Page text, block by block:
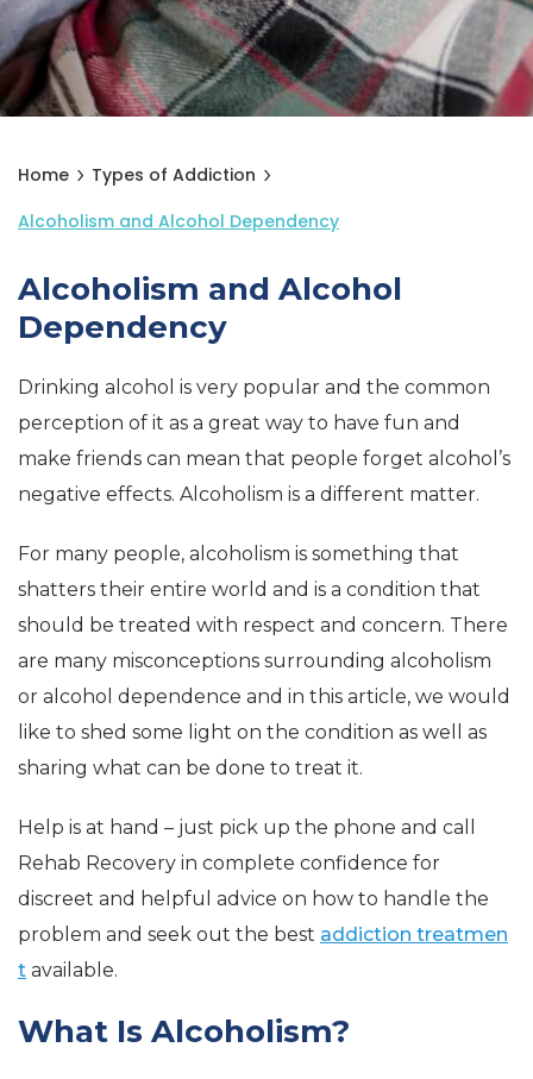
Home
Types of Addiction
Alcoholism and Alcohol Dependency
Alcoholism and Alcohol
Dependency
Drinking alcohol is very popular and the common
perception of it as a great way to have fun and
make friends can mean that people forget alcohol’s
negative effects. Alcoholism is a different matter.
For many people, alcoholism is something that
shatters their entire world and is a condition that
should be treated with respect and concern. There
are many misconceptions surrounding alcoholism
or alcohol dependence and in this article, we would
like to shed some light on the condition as well as
sharing what can be done to treat it.
Help is at hand – just pick up the phone and call
Rehab Recovery in complete confidence for
discreet and helpful advice on how to handle the
problem and seek out the best addiction treatmen
t available.
What Is Alcoholism?